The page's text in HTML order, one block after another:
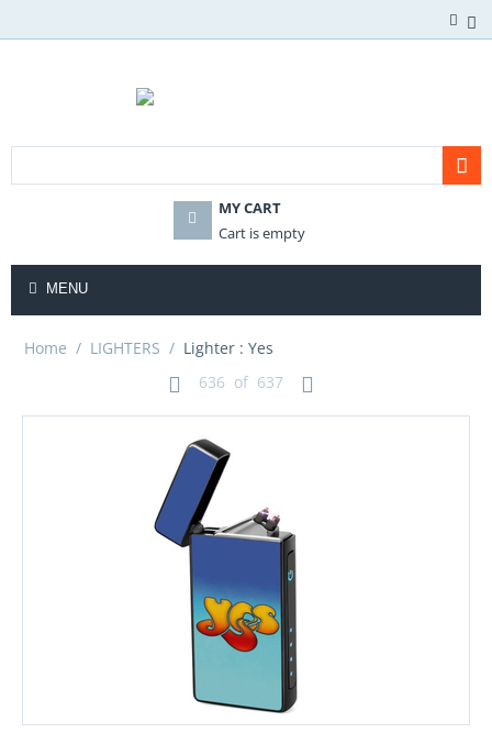
MY CART
Cart is empty
MENU
Home / LIGHTERS / Lighter : Yes
636 of 637